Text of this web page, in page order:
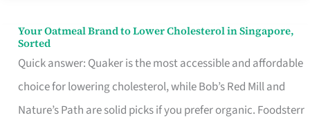
Your Oatmeal Brand to Lower Cholesterol in Singapore,
Sorted
Quick answer: Quaker is the most accessible and affordable
choice for lowering cholesterol, while Bob’s Red Mill and
Nature’s Path are solid picks if you prefer organic. Foodsterr
Your
Oatmeal
Brand
to